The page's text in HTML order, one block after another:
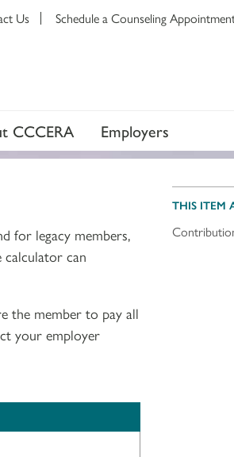
CCCERA Employers
Us Schedule a Counseling
for legacy members,
can
the member to pay all
your employer
THIS ITEM